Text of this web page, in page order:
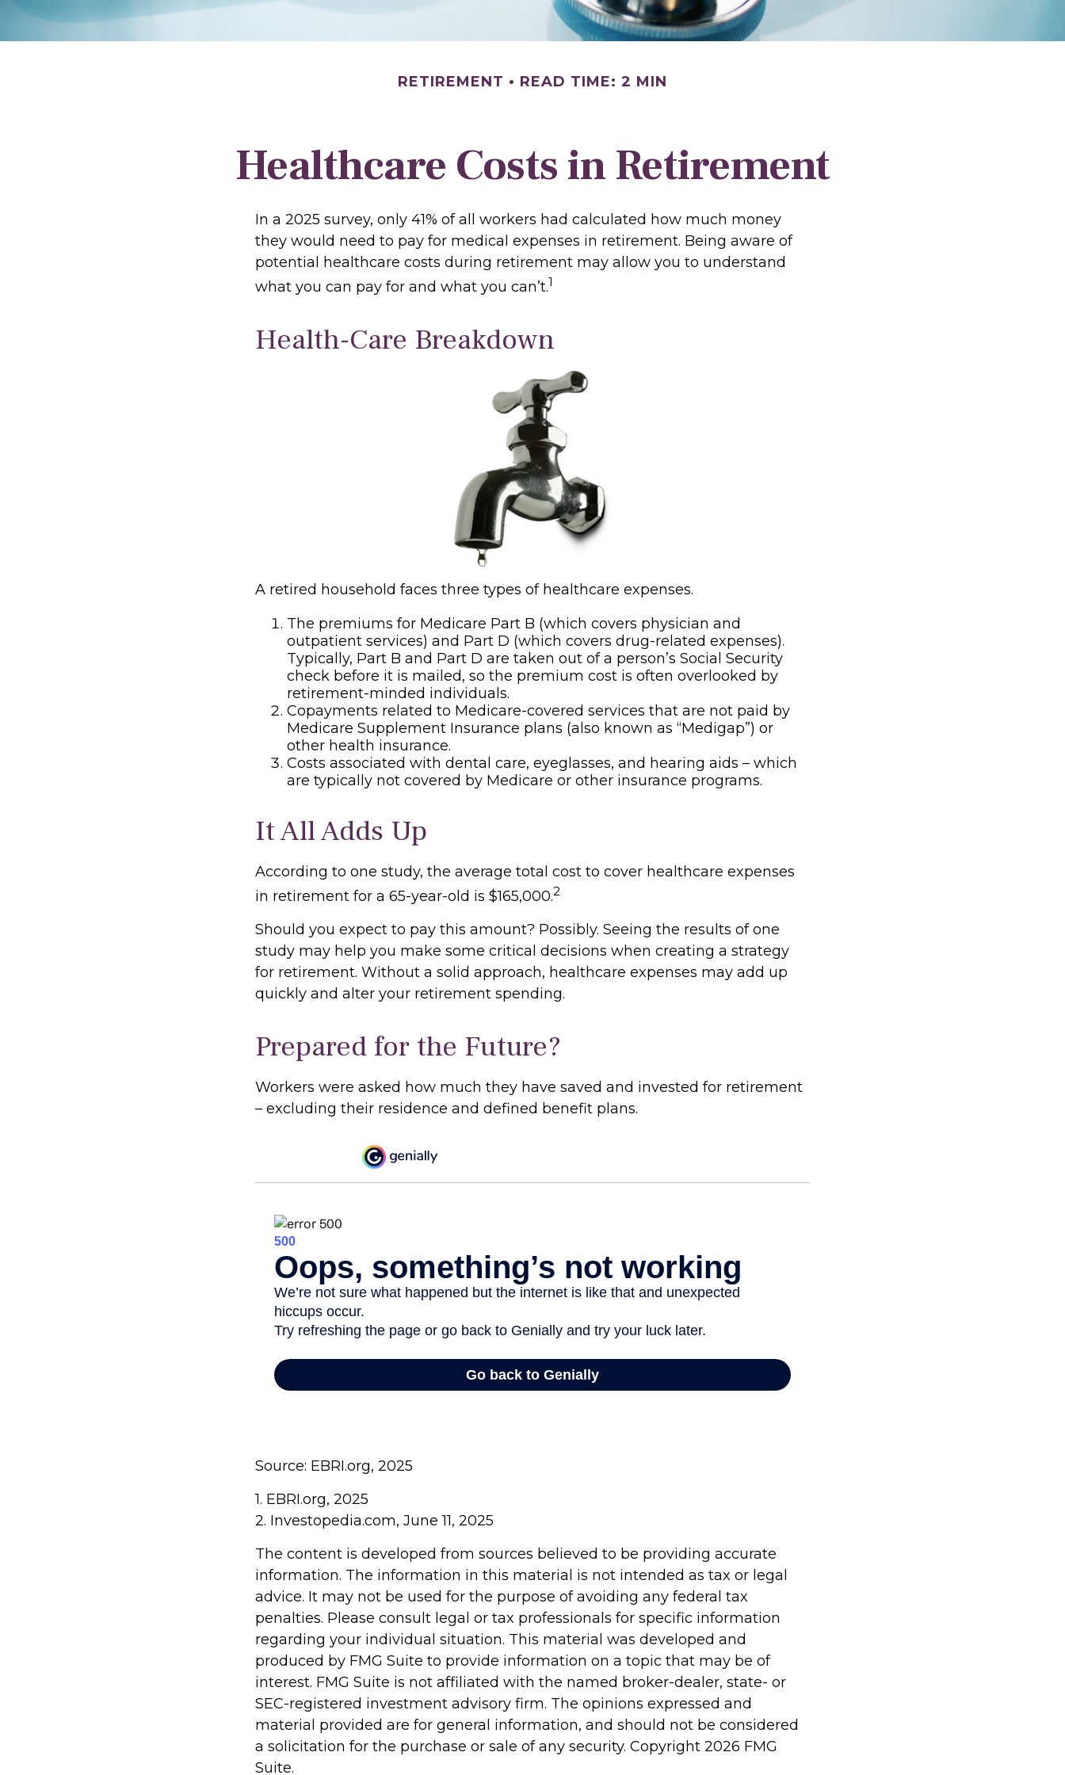
RETIREMENT READ TIME: 2 MIN
Healthcare Costs in Retirement
In a 2025 survey, only 41% of all workers had calculated how much money
they would need to pay for medical expenses in retirement. Being aware of
potential healthcare costs during retirement may allow you to understand
what you can pay for and what you can’t.1
Health-Care Breakdown
A retired household faces three types of healthcare expenses.
The premiums for Medicare Part B (which covers physician and
outpatient services) and Part D (which covers drug-related expenses).
Typically, Part B and Part D are taken out of a person’s Social Security
check before it is mailed, so the premium cost is often overlooked by
retirement-minded individuals.
Copayments related to Medicare-covered services that are not paid by
Medicare Supplement Insurance plans (also known as “Medigap”) or
other health insurance.
Costs associated with dental care, eyeglasses, and hearing aids – which
are typically not covered by Medicare or other insurance programs.
It All Adds Up
According to one study, the average total cost to cover healthcare expenses
in retirement for a 65-year-old is $165,000.2
Should you expect to pay this amount? Possibly. Seeing the results of one
study may help you make some critical decisions when creating a strategy
for retirement. Without a solid approach, healthcare expenses may add up
quickly and alter your retirement spending.
Prepared for the Future?
Workers were asked how much they have saved and invested for retirement
– excluding their residence and defined benefit plans.
Source: EBRI.org, 2025
1. EBRI.org, 2025
2. Investopedia.com, June 11, 2025
The content is developed from sources believed to be providing accurate
information. The information in this material is not intended as tax or legal
advice. It may not be used for the purpose of avoiding any federal tax
penalties. Please consult legal or tax professionals for specific information
regarding your individual situation. This material was developed and
produced by FMG Suite to provide information on a topic that may be of
interest. FMG Suite is not affiliated with the named broker-dealer, state- or
SEC-registered investment advisory firm. The opinions expressed and
material provided are for general information, and should not be considered
a solicitation for the purchase or sale of any security. Copyright 2026 FMG
Suite.